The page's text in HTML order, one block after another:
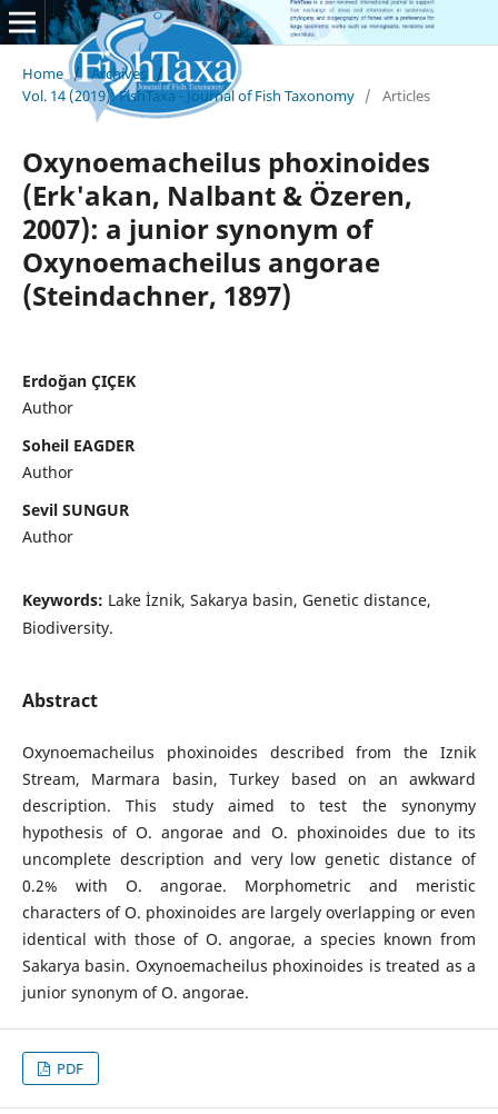
Home / Archives /
Vol. 14 (2019): FishTaxa - Journal of Fish Taxonomy / Articles
Oxynoemacheilus phoxinoides
(Erk'akan, Nalbant & Özeren,
2007): a junior synonym of
Oxynoemacheilus angorae
(Steindachner, 1897)
Erdoğan ÇIÇEK
Author
Soheil EAGDER
Author
Sevil SUNGUR
Author
Keywords: Lake İznik, Sakarya basin, Genetic distance,
Biodiversity.
Abstract
Oxynoemacheilus phoxinoides described from the Iznik
Stream, Marmara basin, Turkey based on an awkward
description. This study aimed to test the synonymy
hypothesis of O. angorae and O. phoxinoides due to its
uncomplete description and very low genetic distance of
0.2% with O. angorae. Morphometric and meristic
characters of O. phoxinoides are largely overlapping or even
identical with those of O. angorae, a species known from
Sakarya basin. Oxynoemacheilus phoxinoides is treated as a
junior synonym of O. angorae.
PDF